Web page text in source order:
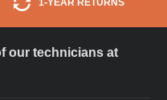
1-YEAR RETURNS
our technicians at